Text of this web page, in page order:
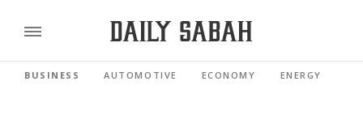
BUSINESS AUTOMOTIVE ECONOMY ENERGY